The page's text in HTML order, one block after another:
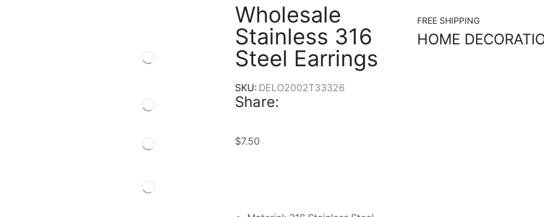
Wholesale
Stainless 316
Steel Earrings
SKU: DELO2002T33326
Share:
$7.50
FREE SHIPPING
HOME